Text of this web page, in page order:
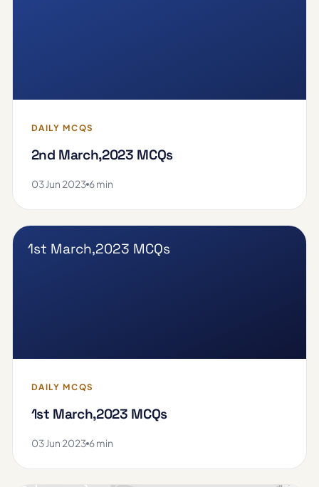
DAILY MCQS
2nd March,2023 MCQs
03 Jun 2023 6 min
1st March,2023 MCQs
DAILY MCQS
1st March,2023 MCQs
03 Jun 2023 6 min